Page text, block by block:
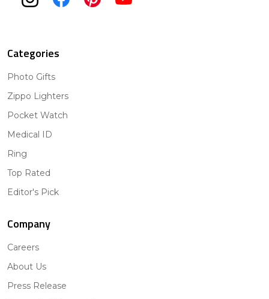
Categories
Photo Gifts
Zippo Lighters
Pocket Watch
Medical ID
Ring
Top Rated
Editor's Pick
Company
Careers
About Us
Press Release